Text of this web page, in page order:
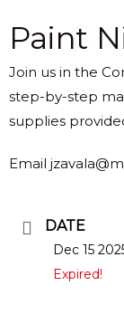
Paint
Join us in the
step-by-step
supplies
Email
DATE
Dec 15
Expired!